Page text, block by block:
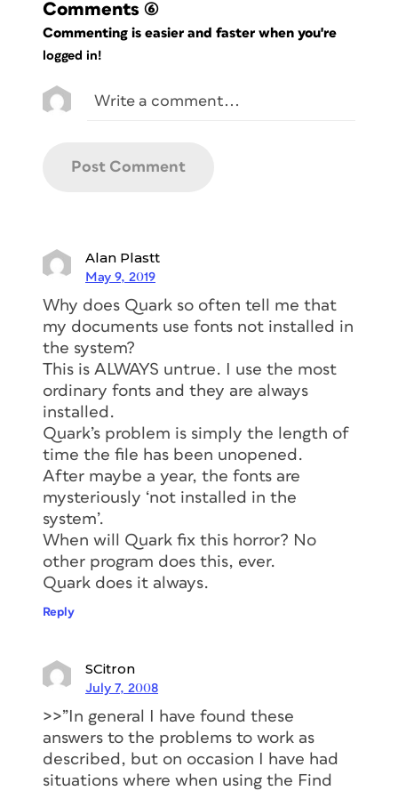
Comments (6)
Commenting is easier and faster when you're
logged in!
Alan Plastt
May 9, 2019
Why does Quark so often tell me that
my documents use fonts not installed in
the system?
This is ALWAYS untrue. I use the most
ordinary fonts and they are always
installed.
Quark’s problem is simply the length of
time the file has been unopened.
After maybe a year, the fonts are
mysteriously ‘not installed in the
system’.
When will Quark fix this horror? No
other program does this, ever.
Quark does it always.
Reply
SCitron
July 7, 2008
>>”In general I have found these
answers to the problems to work as
described, but on occasion I have had
situations where when using the Find